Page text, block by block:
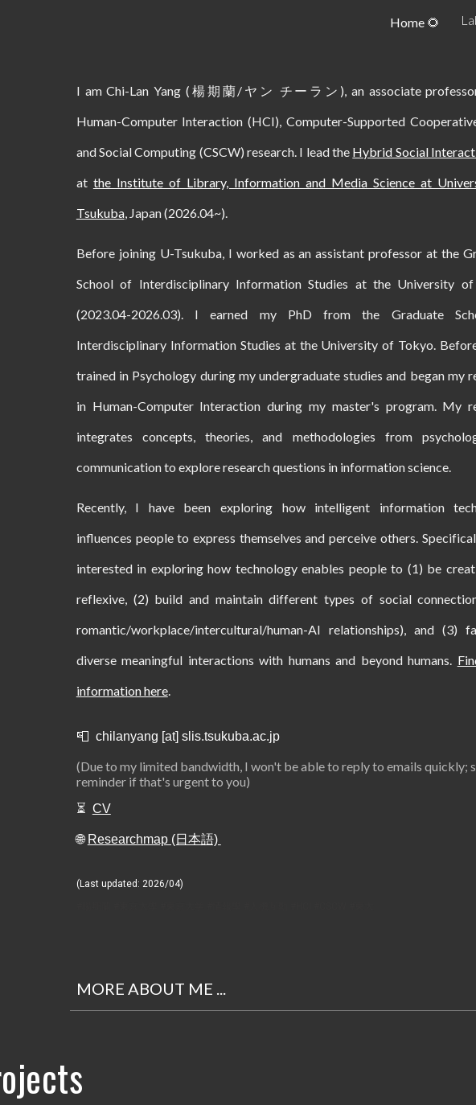
Skip to
Home 🌻
I am Chi-Lan Yang (楊期蘭/ヤン チーラン), an associate
Human-Computer Interaction (HCI), Computer-Supported
and Social Computing (CSCW) research. I lead the Hybrid Social
at the Institute of Library, Information and Media Science at
Tsukuba, Japan (2026.04~).
Before joining U-Tsukuba, I worked as an assistant professor at the
School of Interdisciplinary Information Studies at the University
(2023.04-2026.03). I earned my PhD from the Graduate
Interdisciplinary Information Studies at the University of Tokyo.
trained in Psychology during my undergraduate studies and began my
in Human-Computer Interaction during my master's program. My
integrates concepts, theories, and methodologies from
communication to explore research questions in information science.
Recently, I have been exploring how intelligent information
influences people to express themselves and perceive others.
interested in exploring how technology enables people to (1) be
reflexive, (2) build and maintain different types of social
romantic/workplace/intercultural/human-AI relationships), and (3)
diverse meaningful interactions with humans and beyond humans.
information here.
📮 chilanyang [at] slis.tsukuba.ac.jp
(Due to my limited bandwidth, I won't be able to reply to emails quickly;
reminder if that's urgent to you)
⏳ CV
🌐 Researchmap (日本語)
(Last updated: 2026/04)
MORE ABOUT ME ...